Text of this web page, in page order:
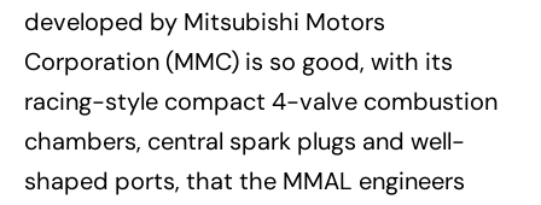
developed by Mitsubishi Motors
Corporation (MMC) is so good, with its
racing-style compact 4-valve combustion
chambers, central spark plugs and well-
shaped ports, that the MMAL engineers